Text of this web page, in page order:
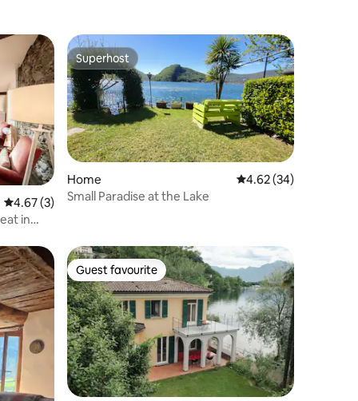
4.67 out of 5 average rating, 3 reviews
4.67 (3)
in
Superhost
Superhost
Home 4.62 out of 5 average
4.62 (34)
Small Paradise at the Lake
Guest favourite
Guest favourite